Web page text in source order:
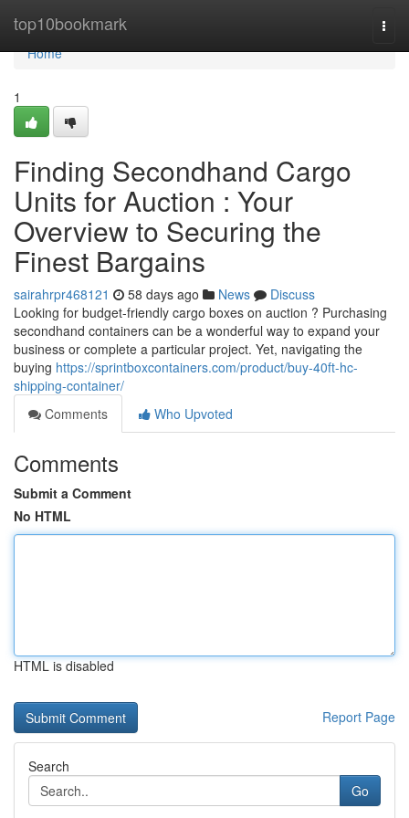
top10bookmark
Home
Home
1
Finding Secondhand Cargo
Units for Auction : Your
Overview to Securing the
Finest Bargains
sairahrpr468121 58 days ago News
Discuss
Looking for budget-friendly cargo boxes on auction ? Purchasing
secondhand containers can be a wonderful way to expand your
business or complete a particular project. Yet, navigating the
buying https://sprintboxcontainers.com/product/buy-40ft-hc-
shipping-container/
Comments
Who Upvoted
Comments
Submit a Comment
No HTML
HTML is disabled
Report Page
Search
Go